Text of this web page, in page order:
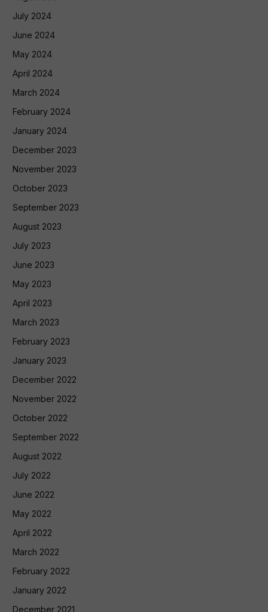
July 2024
June 2024
May 2024
April 2024
March 2024
February 2024
January 2024
December 2023
November 2023
October 2023
September 2023
August 2023
July 2023
June 2023
May 2023
April 2023
March 2023
February 2023
January 2023
December 2022
November 2022
October 2022
September 2022
August 2022
July 2022
June 2022
May 2022
April 2022
March 2022
February 2022
January 2022
December 2021